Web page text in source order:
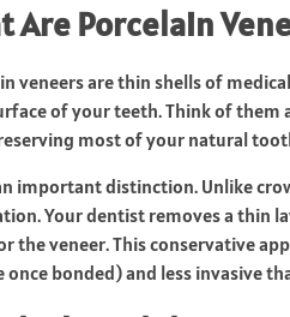
Are Porcelain
veneers are thin shells of
of your teeth. Think of them
most of your natural
important distinction. Unlike
Your dentist removes a
the veneer. This conservative
once bonded) and less invasive